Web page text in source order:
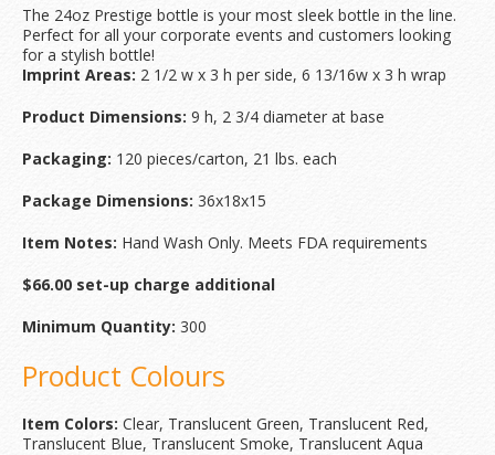
The 24oz Prestige bottle is your most sleek bottle in the line.
Perfect for all your corporate events and customers looking
for a stylish bottle!
Imprint Areas: 2 1/2 w x 3 h per side, 6 13/16w x 3 h wrap
Product Dimensions: 9 h, 2 3/4 diameter at base
Packaging: 120 pieces/carton, 21 lbs. each
Package Dimensions: 36x18x15
Item Notes: Hand Wash Only. Meets FDA requirements
$66.00 set-up charge additional
Minimum Quantity: 300
Product Colours
Item Colors: Clear, Translucent Green, Translucent Red,
Translucent Blue, Translucent Smoke, Translucent Aqua